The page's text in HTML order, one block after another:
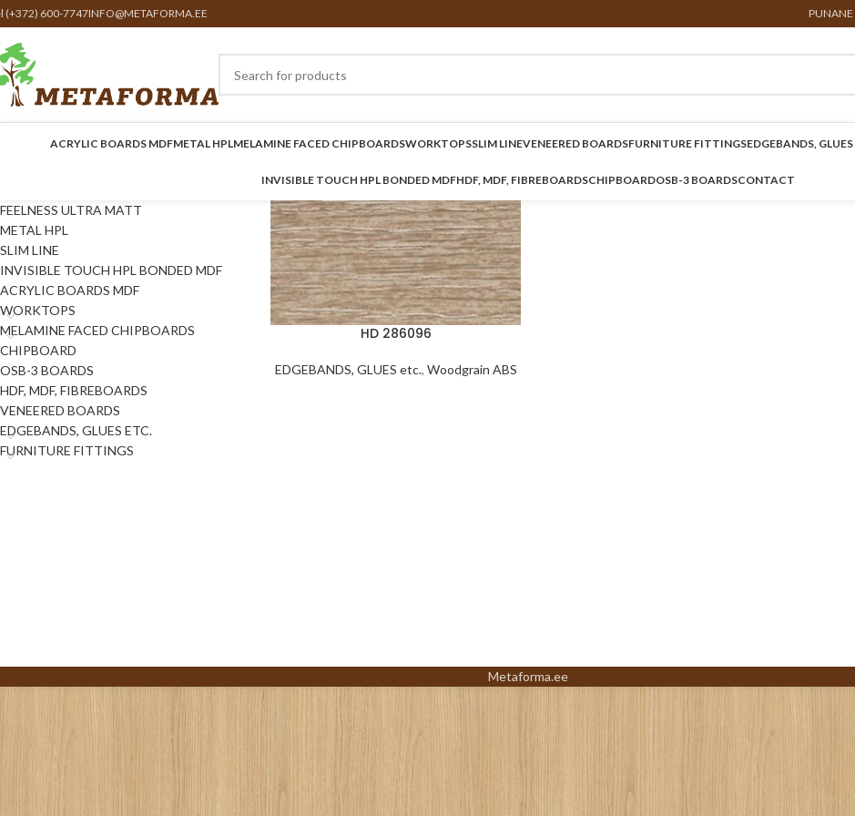
(+372) 600-7747INFO@METAFORMA.EE
ACRYLIC BOARDS MDFMETAL HPLMELAMINE FACED CHIPBOARDSWORKTOPSSLIM LINEVENEERED BOARDSFURNITURE FITTINGSEDGEBANDS,
INVISIBLE TOUCH HPL BONDED MDFHDF, MDF, FIBREBOARDSCHIPBOARDOSB-3 BOARDSCONTACT
FEELNESS ULTRA MATT
METAL HPL
SLIM LINE
INVISIBLE TOUCH HPL BONDED MDF
ACRYLIC BOARDS MDF
WORKTOPS
MELAMINE FACED CHIPBOARDS
CHIPBOARD
OSB-3 BOARDS
HDF, MDF, FIBREBOARDS
VENEERED BOARDS
EDGEBANDS, GLUES ETC.
FURNITURE FITTINGS
HD 286096
EDGEBANDS, GLUES etc., Woodgrain ABS
Metaforma.ee